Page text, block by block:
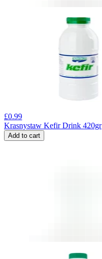
£0.99
Krasnystaw Kefir Drink 420gr
Add to cart